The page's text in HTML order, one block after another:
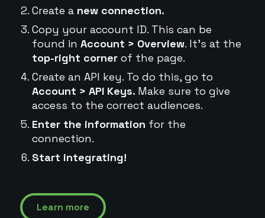
Create a new connection.
Copy your account ID. This can be
found in Account > Overview. It's at the
top-right cornerof the page.
Create an API key. To do this, go to
Account > API Keys. Make sure to give
access to the correct audiences.
Enter the information for the
connection.
Start integrating!
Learn more